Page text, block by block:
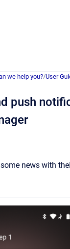
we help you?/User
push
news with